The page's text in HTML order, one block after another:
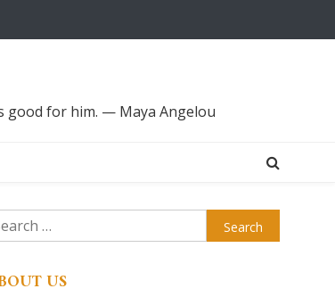
good for him. — Maya Angelou
Search
for:
US